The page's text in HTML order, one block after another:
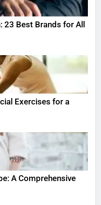
Best Brands for All
Exercises for a
A Comprehensive